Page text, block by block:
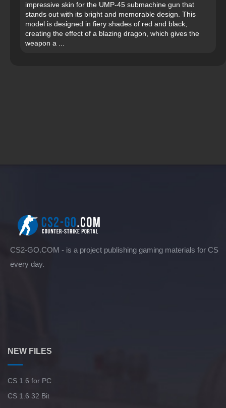
impressive skin for the UMP-45 submachine gun that
stands out with its bright and memorable design. This
model is designed in fiery shades of red and black,
creating the effect of a blazing dragon, which gives the
weapon a ...
CS2-GO.COM - is a project publishing gaming materials for CS
every day.
NEW FILES
CS 1.6 for PC
CS 1.6 32 Bit